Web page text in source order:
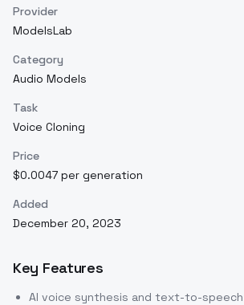
Provider
ModelsLab
Category
Audio Models
Task
Voice Cloning
Price
$0.0047 per generation
Added
December 20, 2023
Key Features
AI voice synthesis and text-to-speech